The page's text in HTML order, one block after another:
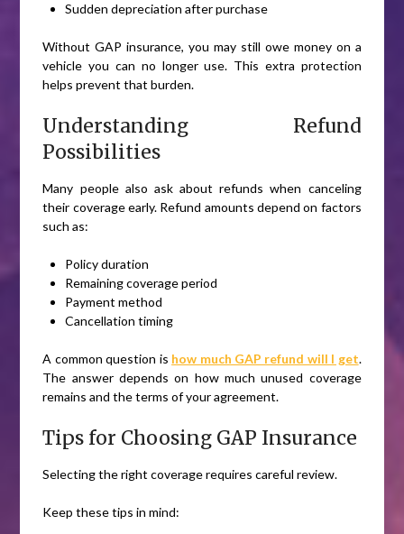
Sudden depreciation after purchase
Without GAP insurance, you may still owe money on a
vehicle you can no longer use. This extra protection
helps prevent that burden.
Understanding Refund
Possibilities
Many people also ask about refunds when canceling
their coverage early. Refund amounts depend on factors
such as:
Policy duration
Remaining coverage period
Payment method
Cancellation timing
A common question is how much GAP refund will I get.
The answer depends on how much unused coverage
remains and the terms of your agreement.
Tips for Choosing GAP Insurance
Selecting the right coverage requires careful review.
Keep these tips in mind: